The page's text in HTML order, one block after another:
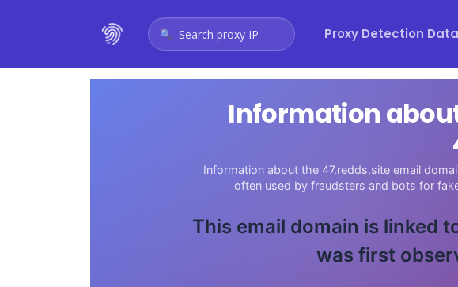
Search proxy IP Proxy Detection
Information
Information about the 47.redds.site email
often used by fraudsters and bots for
This email domain is linked
was first